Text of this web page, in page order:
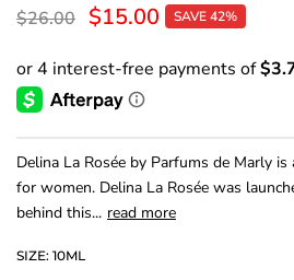
$26.00 $15.00 SAVE 42%
Delina La Rosée by Parfums de Marly
for women. Delina La Rosée was
behind this... read more
SIZE: 10ML